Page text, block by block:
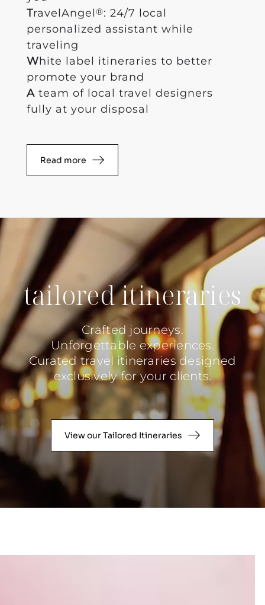
TravelAngel®: 24/7 local
personalized assistant while
traveling
White label itineraries to better
promote your brand
Ateam of local travel designers
fully at your disposal
Read more
tailored itineraries
Crafted journeys.
Unforgettable experiences.
Curated travel itineraries designed
exclusively for your clients.
View our Tailored Itineraries